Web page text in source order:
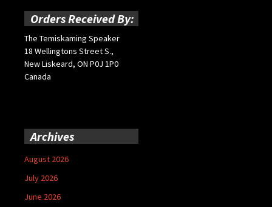
Orders Received By:
The Temiskaming Speaker
18 Wellingtons Street S.,
New Liskeard, ON P0J 1P0
Canada
Archives
August 2026
July 2026
June 2026